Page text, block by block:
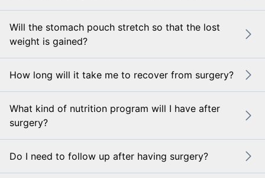
Will the stomach pouch stretch so that the lost
weight is gained?
How long will it take me to recover from surgery?
What kind of nutrition program will I have after
surgery?
Do I need to follow up after having surgery?